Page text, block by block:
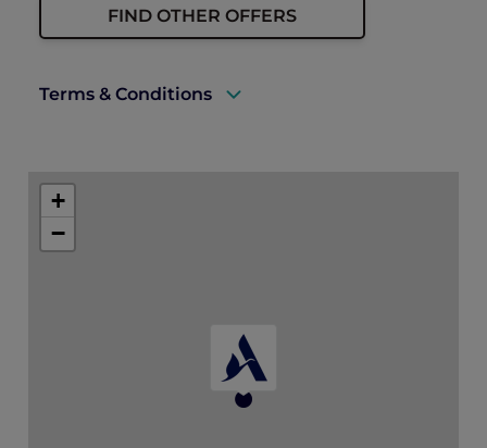
FIND OTHER OFFERS
Terms & Conditions
Dining credits are not valid for in-room
dining and cannot be combined with
+
−